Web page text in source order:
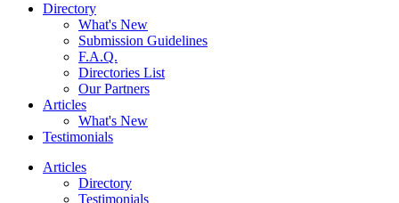
Directory
What's New
Submission Guidelines
F.A.Q.
Directories List
Our Partners
Articles
What's New
Testimonials
Articles
Directory
Testimonials